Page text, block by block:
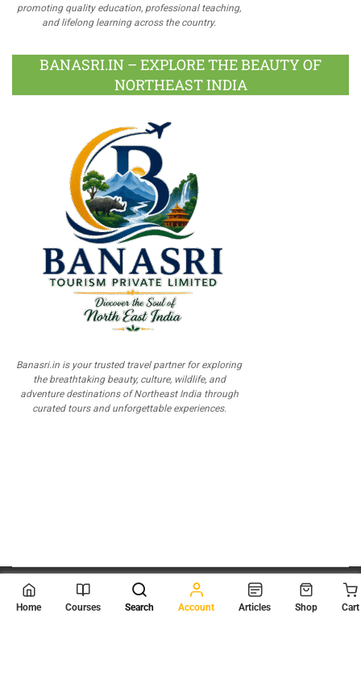
promoting quality education, professional teaching,
and lifelong learning across the country.
BANASRI.IN – EXPLORE THE BEAUTY OF
NORTHEAST INDIA
Banasri.in is your trusted travel partner for exploring
the breathtaking beauty, culture, wildlife, and
adventure destinations of Northeast India through
curated tours and unforgettable experiences.
© 2026 Scientia Tutorials
. All Rights Reserved.
Home Courses Search Account Articles Shop Cart